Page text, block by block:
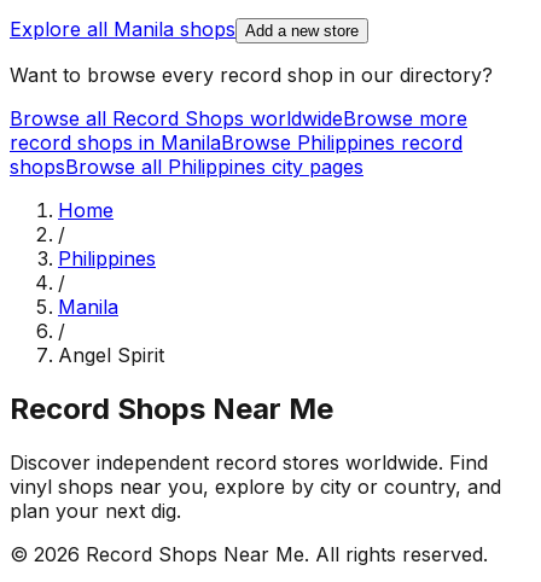
Explore all Manila shops Add a new store
Want to browse every record shop in our directory?
Browse all Record Shops worldwideBrowse more
record shops in ManilaBrowse Philippines record
shopsBrowse all Philippines city pages
Home
/
Philippines
/
Manila
/
Angel Spirit
Record Shops Near Me
Discover independent record stores worldwide. Find
vinyl shops near you, explore by city or country, and
plan your next dig.
© 2026 Record Shops Near Me. All rights reserved.